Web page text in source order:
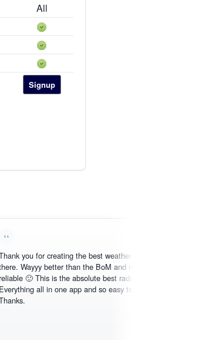
All
Signup
you for creating the best weather app out
Wayyy better than the BoM and more
🙂 This is the absolute best radar online.
all in one app and so easy to use.